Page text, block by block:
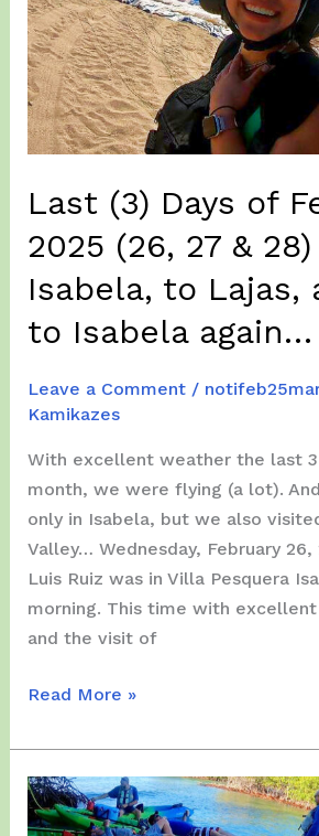
the
Island
—
and
We’re
Deep
(Extreme)
Flying
Adventures
Last (3) Days of
2025 (26, 27 &
Isabela, to Lajas,
to Isabela again…
Leave a Comment /
Kamikazes
With excellent weather the last
month, we were flying (a lot).
only in Isabela, but we also
Valley… Wednesday, February
Luis Ruiz was in Villa Pesquera
morning. This time with
and the visit of
Last
Days
of
February
Read More »